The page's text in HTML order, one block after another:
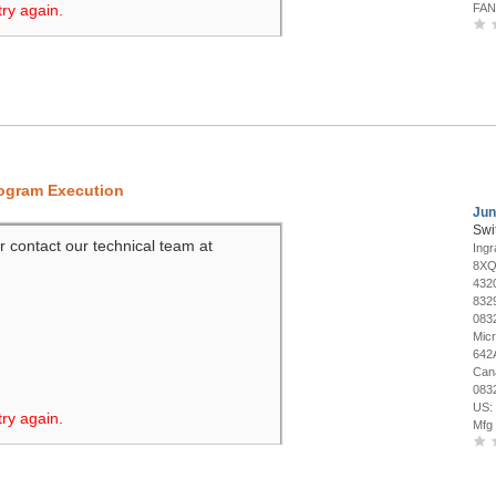
again.
FAN
Execution
contact our technical team at
again.
US:
Mfg